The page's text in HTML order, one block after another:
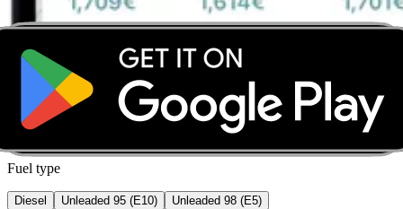
Fuel type
Diesel Unleaded 95 (E10) Unleaded 98 (E5)